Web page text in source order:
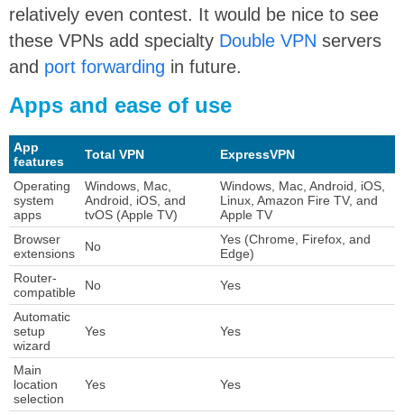
relatively even contest. It would be nice to see
these VPNs add specialty Double VPN servers
and port forwarding in future.
Apps and ease of use
App
features
Total VPN ExpressVPN
Operating
system
apps
Windows, Mac,
Android, iOS, and
tvOS (Apple TV)
Windows, Mac, Android, iOS,
Linux, Amazon Fire TV, and
Apple TV
Browser
extensions
No
Yes (Chrome, Firefox, and
Edge)
Router-
compatible
No Yes
Automatic
setup
wizard
Yes Yes
Main
location
selection
Yes Yes